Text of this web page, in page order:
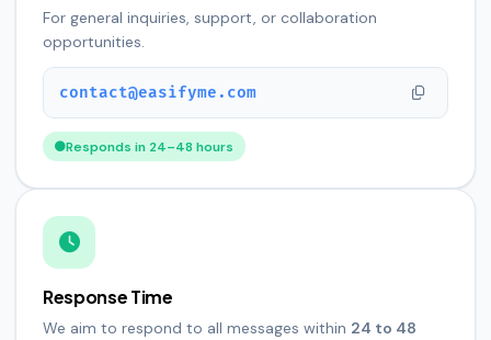
For general inquiries, support, or collaboration
opportunities.
contact@easifyme.com
Responds in 24–48 hours
Response Time
We aim to respond to all messages within 24 to 48